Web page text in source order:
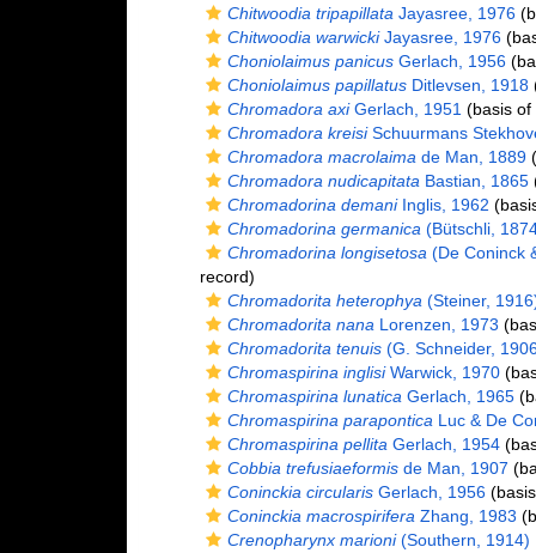
Chitwoodia tripapillata Jayasree, 1976
Chitwoodia warwickiJayasree, 1976
Choniolaimus panicusGerlach, 1956
Choniolaimus papillatusDitlevsen, 1918
Chromadora axiGerlach, 1951 (basis of
Chromadora kreisiSchuurmans
Chromadora macrolaima de Man, 1889
Chromadora nudicapitata Bastian, 1865
Chromadorina demaniInglis, 1962
Chromadorina germanica (Bütschli,
Chromadorina longisetosa (De Coninck
record)
Chromadorita heterophya (Steiner,
Chromadorita nana Lorenzen, 1973
Chromadorita tenuis(G. Schneider,
Chromaspirina inglisiWarwick, 1970
Chromaspirina lunatica Gerlach, 1965
Chromaspirina parapontica Luc & De
Chromaspirina pellita Gerlach, 1954
Cobbia trefusiaeformisde Man, 1907
Coninckia circularisGerlach, 1956
Coninckia macrospirifera Zhang, 1983
Crenopharynx marioni(Southern, 1914)